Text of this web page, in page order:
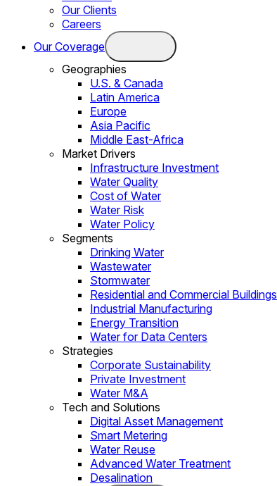
Our Clients
Careers
Our Coverage
Geographies
U.S. & Canada
Latin America
Europe
Asia Pacific
Middle East-Africa
Market Drivers
Infrastructure Investment
Water Quality
Cost of Water
Water Risk
Water Policy
Segments
Drinking Water
Wastewater
Stormwater
Residential and Commercial Buildings
Industrial Manufacturing
Energy Transition
Water for Data Centers
Strategies
Corporate Sustainability
Private Investment
Water M&A
Tech and Solutions
Digital Asset Management
Smart Metering
Water Reuse
Advanced Water Treatment
Desalination